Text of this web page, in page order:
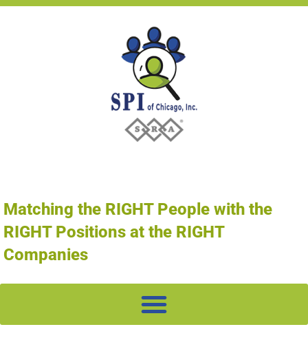
Matching the RIGHT People with the
RIGHT Positions at the RIGHT
Companies